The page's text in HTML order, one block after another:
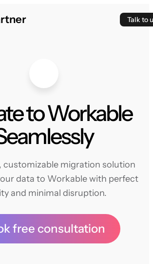
Talk to
to Workable
customizable migration solution
data to Workable with perfect
and minimal disruption.
free consultation